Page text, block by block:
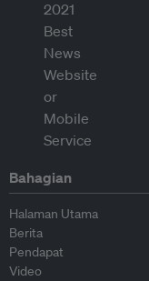
Bahagian
Halaman Utama
Berita
Pendapat
Video